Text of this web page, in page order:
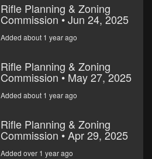
Rifle Planning & Zoning
Commission • Jun 24, 2025
Added about 1 year ago
Rifle Planning & Zoning
Commission • May 27, 2025
Added about 1 year ago
Rifle Planning & Zoning
Commission • Apr 29, 2025
Added over 1 year ago